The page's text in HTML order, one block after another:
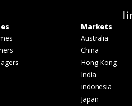
Markets
Australia
China
Hong Kong
India
Indonesia
Japan